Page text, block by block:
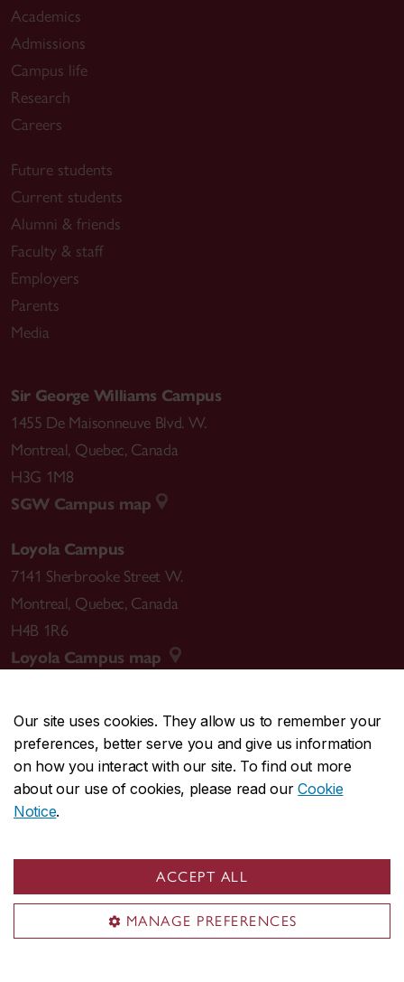
Our site uses cookies. They allow us to remember your
preferences, better serve you and give us information
on how you interact with our site. To find out more
about our use of cookies, please read ourCookie
Notice.
ACCEPT ALL
MANAGE PREFERENCES
Academics
Admissions
Campus life
Research
Careers
Future students
Current students
Alumni & friends
Faculty & staff
Employers
Parents
Media
Sir George Williams Campus
1455 De Maisonneuve Blvd. W.
Montreal, Quebec, Canada
H3G 1M8
SGW Campus map
Loyola Campus
7141 Sherbrooke Street W.
Montreal, Quebec, Canada
H4B 1R6
Loyola Campus map
CENTRAL514-848-2424
EMERGENCY514-848-3717
Safety & prevention
© Concordia University. Montreal, QC, Canada